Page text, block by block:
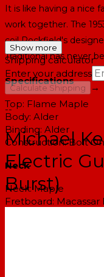
It is like having a nice
work together. The
coil Rockfield's
Traditional has never
Specifications
Top: Flame Maple
Body: Alder
Binding: Alder
Construction: Bolt On
Neck
Neck: Maple
Fretboard: Macassar
Show more
Shipping calculator
Enter your address
Calculate Shipping
→
--
Michael
Electric
Burst)